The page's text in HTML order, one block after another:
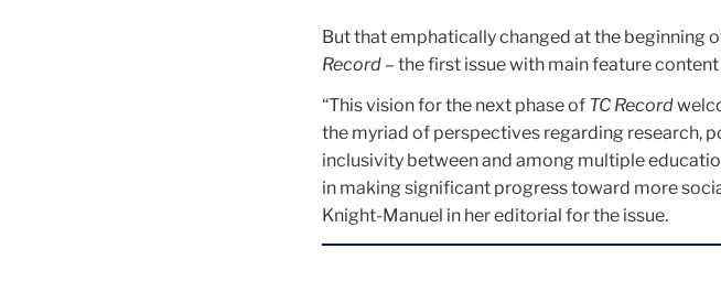
But that emphatically changed at the beginning
Record – the first issue with main feature
“This vision for the next phase of TC Record
the myriad of perspectives regarding research,
inclusivity between and among multiple
in making significant progress toward more
Knight-Manuel in her editorial for the issue.